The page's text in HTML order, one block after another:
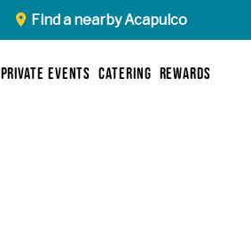
Find a nearby Acapulco
private events catering rewards